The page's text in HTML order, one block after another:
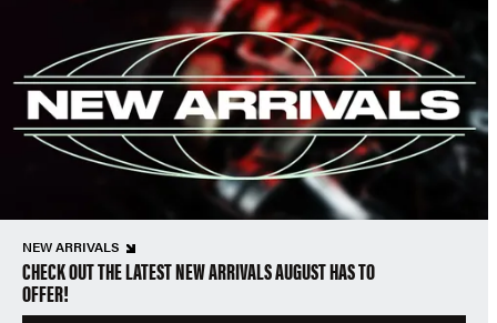
NEW ARRIVALS
CHECK OUT THE LATEST NEW ARRIVALS AUGUST HAS TO
OFFER!